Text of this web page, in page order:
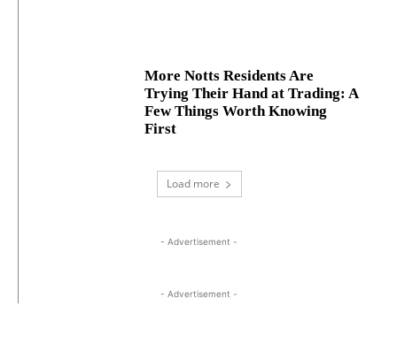
More Notts Residents Are
Trying Their Hand at Trading: A
Few Things Worth Knowing
First
Load more
- Advertisement -
- Advertisement -